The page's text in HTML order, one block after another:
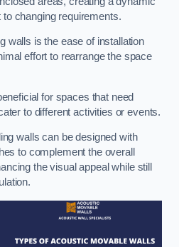
changing requirements.
walls is the ease of installation
effort to rearrange the space
for spaces that need
to different activities or events.
walls can be designed with
to complement the overall
the visual appeal while still